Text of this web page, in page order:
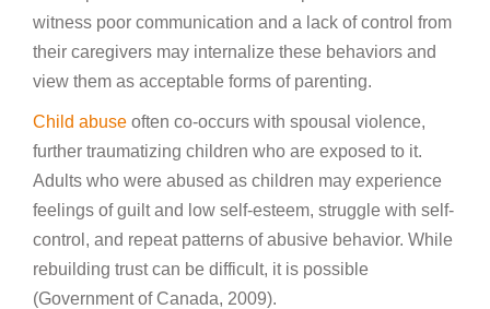
witness poor communication and a lack of control from
their caregivers may internalize these behaviors and
view them as acceptable forms of parenting.
Child abuse often co-occurs with spousal violence,
further traumatizing children who are exposed to it.
Adults who were abused as children may experience
feelings of guilt and low self-esteem, struggle with self-
control, and repeat patterns of abusive behavior. While
rebuilding trust can be difficult, it is possible
(Government of Canada, 2009).